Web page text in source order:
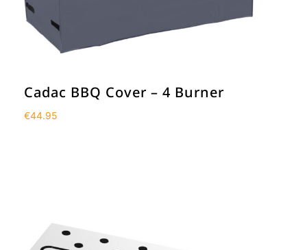
Cadac BBQ Cover – 4 Burner
€44.95